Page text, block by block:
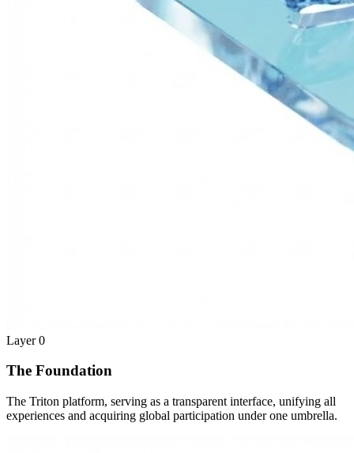
Layer 0
The Foundation
The Triton platform, serving as a transparent interface, unifying all
experiences and acquiring global participation under one umbrella.